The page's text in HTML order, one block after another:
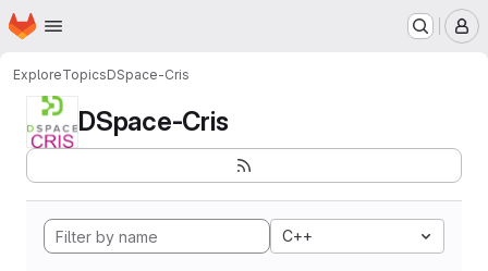
Skip to main content
Homepage
ExploreTopicsDSpace-Cris
DSpace-Cris
C++